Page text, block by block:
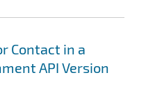
Contact in a
API Version